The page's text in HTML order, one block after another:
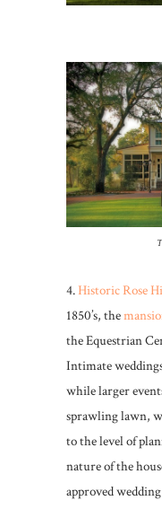
4.Historic Rose
1850’s, the
the Equestrian
Intimate
while larger
sprawling lawn,
to the level of
nature of the
approved